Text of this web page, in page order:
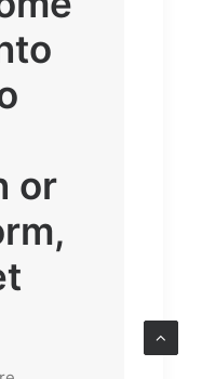
or